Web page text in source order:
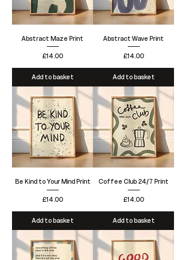
Abstract Maze Print
Price
£14.00
Add to basket
Abstract Wave Print
Price
£14.00
Add to basket
Be Kind to Your Mind Print
Price
£14.00
Add to basket
Coffee Club 24/7 Print
Price
£14.00
Add to basket